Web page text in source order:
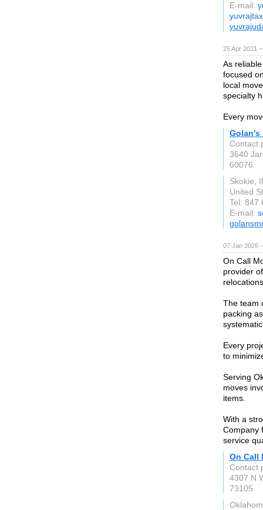
E-mail:
25 Apr 2021
As
focused
local
specialty
Every
Contact
3640
60076
Skokie,
United
Tel: 847
E-mail:
07 Jan 2026
On Call
provider
The team
packing
Every
to
Serving
moves
items.
With a
Company
service
On Call
Contact
4307 N
73105